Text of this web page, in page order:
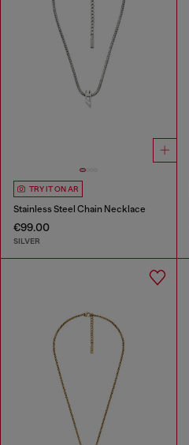
TRY IT ON AR
Stainless Steel Chain Necklace
€99.00
SILVER